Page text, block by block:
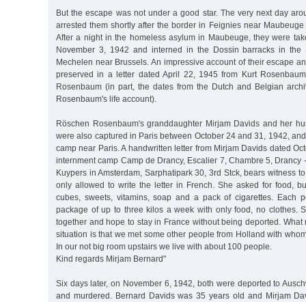
But the escape was not under a good star. The very next day
arrested them shortly after the border in Feignies near
After a night in the homeless asylum in Maubeuge, they were
November 3, 1942 and interned in the Dossin barracks in the
Mechelen near Brussels. An impressive account of their escape
preserved in a letter dated April 22, 1945 from Kurt
Rosenbaum (in part, the dates from the Dutch and Belgian
Rosenbaum's life account).
Röschen Rosenbaum's granddaughter Mirjam Davids and her
were also captured in Paris between October 24 and 31, 1942,
camp near Paris. A handwritten letter from Mirjam Davids dated
internment camp Camp de Drancy, Escalier 7, Chambre 5, Drancy
Kuypers in Amsterdam, Sarphatipark 30, 3rd Stck, bears witness
only allowed to write the letter in French. She asked for food,
cubes, sweets, vitamins, soap and a pack of cigarettes. Each
package of up to three kilos a week with only food, no clothes.
together and hope to stay in France without being deported.
situation is that we met some other people from Holland with
In our not big room upstairs we live with about 100 people.
Kind regards Mirjam Bernard"
Six days later, on November 6, 1942, both were deported to
and murdered. Bernard Davids was 35 years old and Mirjam